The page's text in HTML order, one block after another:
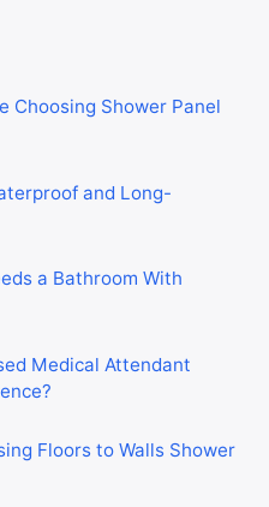
Choosing Shower Panel
and Long-
a Bathroom With
Medical Attendant
Floors to Walls Shower